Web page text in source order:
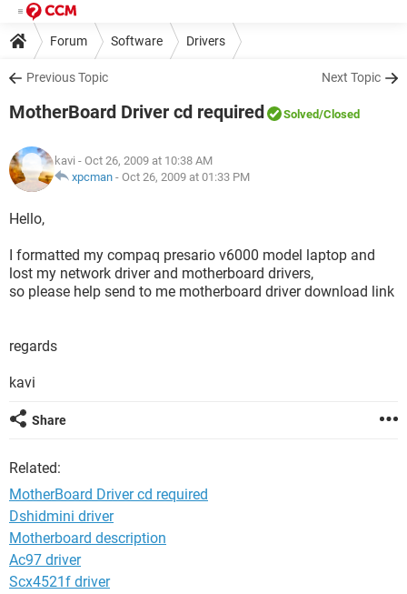
Forum Software Drivers
Previous Topic Next Topic
MotherBoard Driver cd required Solved/Closed
kavi - Oct 26, 2009 at 10:38 AM
xpcman - Oct 26, 2009 at 01:33 PM
Hello,
I formatted my compaq presario v6000 model laptop and
lost my network driver and motherboard drivers,
so please help send to me motherboard driver download link
regards
kavi
Share
Related:
MotherBoard Driver cd required
Dshidmini driver
Motherboard description
Ac97 driver
Scx4521f driver